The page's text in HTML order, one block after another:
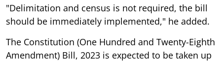
"Delimitation and census is not required, the bill
should be immediately implemented," he added.
The Constitution (One Hundred and Twenty-Eighth
Amendment) Bill, 2023 is expected to be taken up